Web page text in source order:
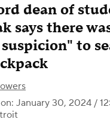
dean of
says there
to
January 30, 2024 /